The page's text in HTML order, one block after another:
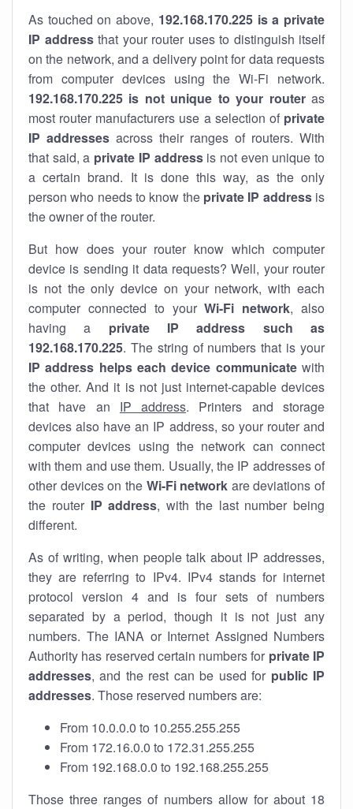
As touched on above, 192.168.170.225 is a private
IP addressthat your router uses to distinguish itself
on the network, and a delivery point for data requests
from computer devices using the Wi-Fi network.
192.168.170.225 is not unique to your routeras
most router manufacturers use a selection of private
IP addresses across their ranges of routers. With
that said, a private IP addressis not even unique to
a certain brand. It is done this way, as the only
person who needs to know the private IP addressis
the owner of the router.
But how does your router know which computer
device is sending it data requests? Well, your router
is not the only device on your network, with each
computer connected to yourWi-Fi network, also
having a private IP address such as
192.168.170.225. The string of numbers that is your
IP address helps each device communicatewith
the other. And it is not just internet-capable devices
that have an IP address. Printers and storage
devices also have an IP address, so your router and
computer devices using the network can connect
with them and use them. Usually, the IP addresses of
other devices on the Wi-Fi network are deviations of
the router IP address, with the last number being
different.
As of writing, when people talk about IP addresses,
they are referring to IPv4. IPv4 stands for internet
protocol version 4 and is four sets of numbers
separated by a period, though it is not just any
numbers. The IANA or Internet Assigned Numbers
Authority has reserved certain numbers for private IP
addresses, and the rest can be used for public IP
addresses. Those reserved numbers are:
From 10.0.0.0 to 10.255.255.255
From 172.16.0.0 to 172.31.255.255
From 192.168.0.0 to 192.168.255.255
Those three ranges of numbers allow for about 18